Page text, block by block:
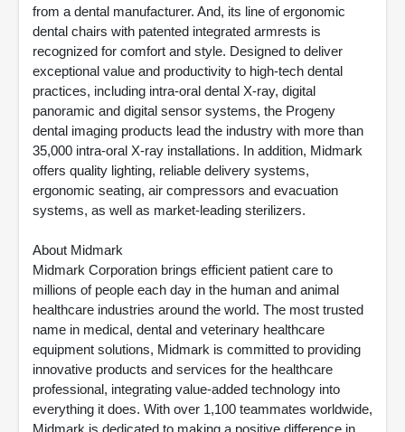
from a dental manufacturer. And, its line of ergonomic
dental chairs with patented integrated armrests is
recognized for comfort and style. Designed to deliver
exceptional value and productivity to high-tech dental
practices, including intra-oral dental X-ray, digital
panoramic and digital sensor systems, the Progeny
dental imaging products lead the industry with more than
35,000 intra-oral X-ray installations. In addition, Midmark
offers quality lighting, reliable delivery systems,
ergonomic seating, air compressors and evacuation
systems, as well as market-leading sterilizers.
About Midmark
Midmark Corporation brings efficient patient care to
millions of people each day in the human and animal
healthcare industries around the world. The most trusted
name in medical, dental and veterinary healthcare
equipment solutions, Midmark is committed to providing
innovative products and services for the healthcare
professional, integrating value-added technology into
everything it does. With over 1,100 teammates worldwide,
Midmark is dedicated to making a positive difference in